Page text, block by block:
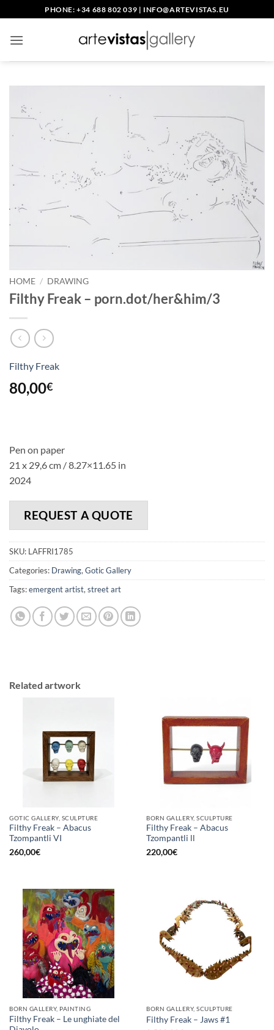
to
content
PHONE: +34 688 802 039 | INFO@ARTEVISTAS.EU
HOME / DRAWING
Filthy Freak – porn.dot/her&him/3
Filthy Freak
80,00€
Pen on paper
21 x 29,6 cm /8.27×11.65 in
2024
REQUEST A QUOTE
SKU: LAFFRI1785
Categories: Drawing, Gotic Gallery
Tags:emergent artist, street art
Related artwork
GOTIC GALLERY, SCULPTURE
Filthy Freak – Abacus
Tzompantli VI
260,00€
BORN GALLERY, SCULPTURE
Filthy Freak – Abacus
Tzompantli ll
220,00€
BORN GALLERY, PAINTING
Filthy Freak – Le unghiate del
BORN GALLERY, SCULPTURE
Filthy Freak – Jaws #1